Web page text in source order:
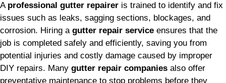
A professional gutter repairer is trained to identify and fix
issues such as leaks, sagging sections, blockages, and
corrosion. Hiring a gutter repair service ensures that the
job is completed safely and efficiently, saving you from
potential injuries and costly damage caused by improper
DIY repairs. Many gutter repair companies also offer
preventative maintenance to stop problems before they